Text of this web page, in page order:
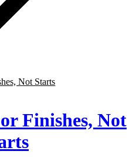
Not Starts
Finishes, Not